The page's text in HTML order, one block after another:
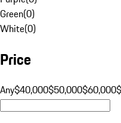
Green(0)
White(0)
Price
Any$40,000$50,000$60,000